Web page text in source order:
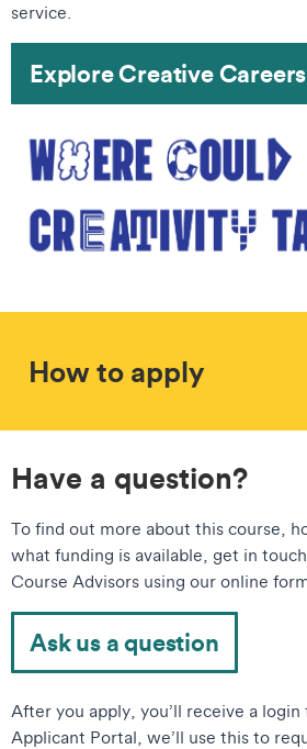
service.
Explore Creative
How to apply
Have a question?
To find out more about this course,
what funding is available, get in
Course Advisors using our online
Ask us a question
After you apply, you’ll receive a
Applicant Portal, we’ll use this to